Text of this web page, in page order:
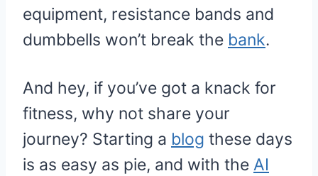
equipment, resistance bands and
dumbbells won’t break the bank.
And hey, if you’ve got a knack for
fitness, why not share your
journey? Starting a blog these days
is as easy as pie, and with the AI